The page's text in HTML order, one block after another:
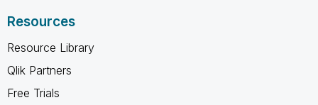
Resources
Resource Library
Qlik Partners
Free Trials